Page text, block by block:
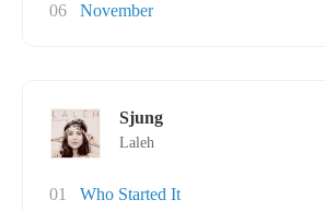
06
November
Sjung
Laleh
01
Who Started It